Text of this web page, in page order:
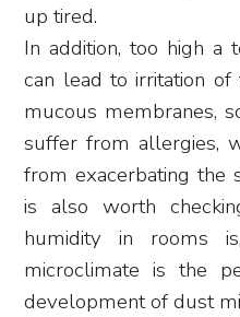
up tired.
In addition, too high a
can lead to irritation
mucous membranes,
suffer from allergies,
from exacerbating the
is also worth
humidity in rooms
microclimate is the
development of dust